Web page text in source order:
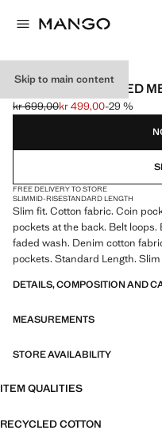
Skip to main content
JAN SLIM-FIT FADED
Initial price struck through [kr
kr 699,00
Current price [kr 499,00 ]
kr 499,00-29 %
Select a colour
FREE DELIVERY TO STORE
SLIMMID-RISESTANDARD LENGTH
Slim fit. Cotton fabric. Coin
pockets at the back. Belt
faded wash. Denim cotton
pockets. Standard Length.
DETAILS, COMPOSITION AND
MEASUREMENTS
STORE AVAILABILITY
ITEM QUALITIES
RECYCLED COTTON